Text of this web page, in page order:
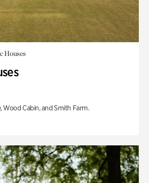
Houses
Wood Cabin, and Smith Farm.